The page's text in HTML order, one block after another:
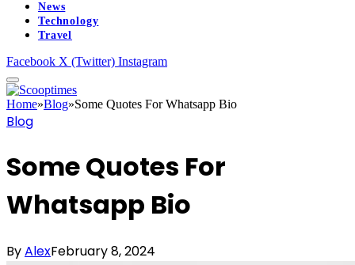
News
Technology
Travel
Facebook X (Twitter) Instagram
Home»Blog»Some Quotes For Whatsapp Bio
Blog
Some Quotes For
Whatsapp Bio
ByAlexFebruary 8, 2024